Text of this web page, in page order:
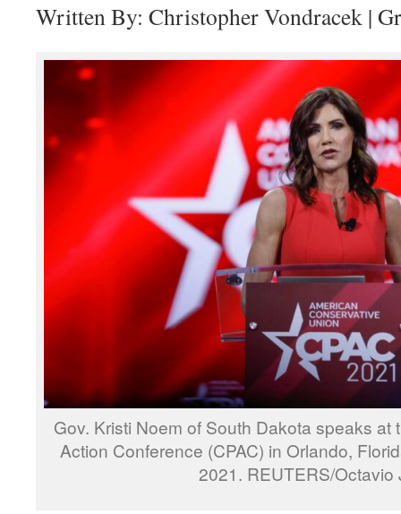
Written By: Christopher Vondracek |
Gov. Kristi Noem of South Dakota speaks
Action Conference (CPAC) in Orlando,
2021. REUTERS/Octavio